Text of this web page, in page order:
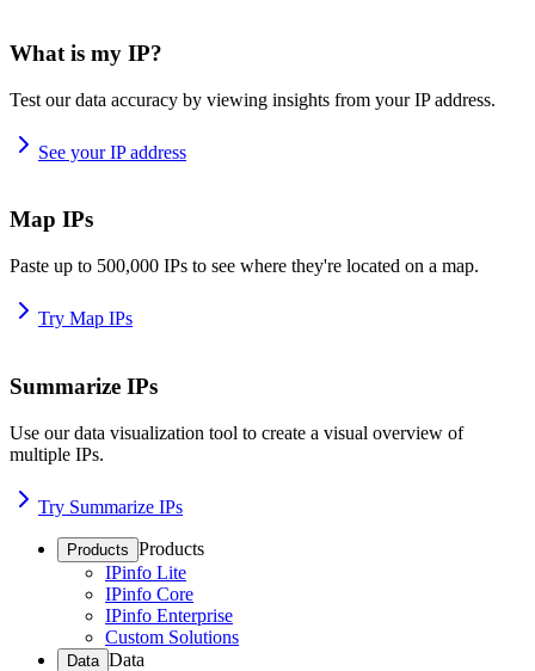
What is my IP?
Test our data accuracy by viewing insights from your IP address.
See your IP address
Map IPs
Paste up to 500,000 IPs to see where they're located on a map.
Try Map IPs
Summarize IPs
Use our data visualization tool to create a visual overview of
multiple IPs.
Try Summarize IPs
Products Products
IPinfo Lite
IPinfo Core
IPinfo Enterprise
Custom Solutions
Data Data